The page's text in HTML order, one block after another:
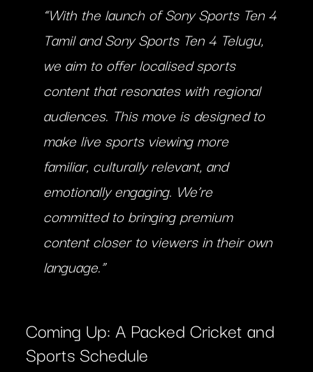
“With the launch of Sony Sports Ten 4
Tamil and Sony Sports Ten 4 Telugu,
we aim to offer localised sports
content that resonates with regional
audiences. This move is designed to
make live sports viewing more
familiar, culturally relevant, and
emotionally engaging. We’re
committed to bringing premium
content closer to viewers in their own
language.”
Coming Up: A Packed Cricket and
Sports Schedule